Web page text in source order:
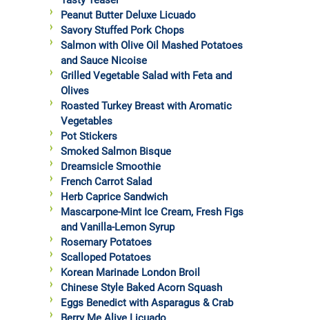
Peanut Butter Deluxe Licuado
Savory Stuffed Pork Chops
Salmon with Olive Oil Mashed Potatoes
and Sauce Nicoise
Grilled Vegetable Salad with Feta and
Olives
Roasted Turkey Breast with Aromatic
Vegetables
Pot Stickers
Smoked Salmon Bisque
Dreamsicle Smoothie
French Carrot Salad
Herb Caprice Sandwich
Mascarpone-Mint Ice Cream, Fresh Figs
and Vanilla-Lemon Syrup
Rosemary Potatoes
Scalloped Potatoes
Korean Marinade London Broil
Chinese Style Baked Acorn Squash
Eggs Benedict with Asparagus & Crab